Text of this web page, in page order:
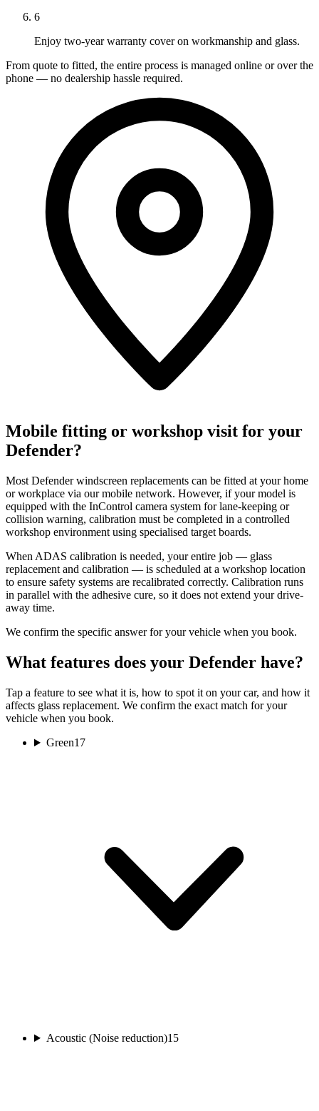
6
Enjoy two-year warranty cover on workmanship and glass.
From quote to fitted, the entire process is managed online or over the
phone — no dealership hassle required.
Mobile fitting or workshop visit for your
Defender?
Most Defender windscreen replacements can be fitted at your home
or workplace via our mobile network. However, if your model is
equipped with the InControl camera system for lane-keeping or
collision warning, calibration must be completed in a controlled
workshop environment using specialised target boards.
When ADAS calibration is needed, your entire job — glass
replacement and calibration — is scheduled at a workshop location
to ensure safety systems are recalibrated correctly. Calibration runs
in parallel with the adhesive cure, so it does not extend your drive-
away time.
We confirm the specific answer for your vehicle when you book.
What features does your Defender have?
Tap a feature to see what it is, how to spot it on your car, and how it
affects glass replacement. We confirm the exact match for your
vehicle when you book.
Green17
Acoustic (Noise reduction)15